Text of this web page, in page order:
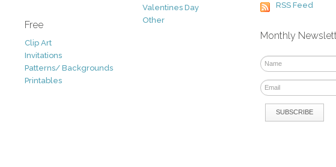
Free
Clip Art
Invitations
Patterns/ Backgrounds
Printables
Valentines Day
Other
RSS Feed
Monthly